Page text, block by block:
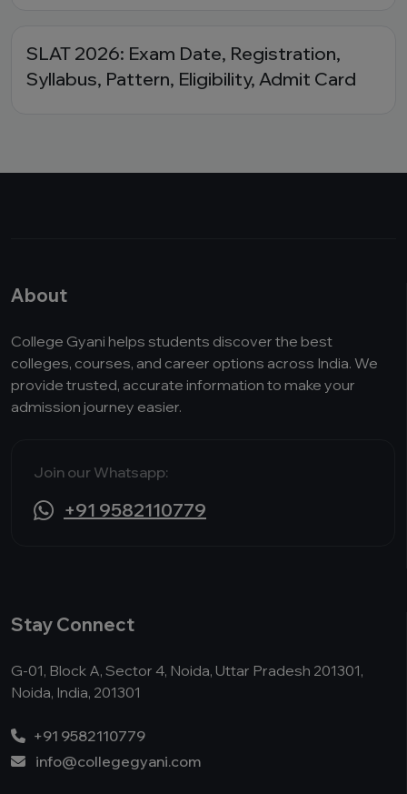
SLAT 2026: Exam Date, Registration,
Syllabus, Pattern, Eligibility, Admit Card
About
College Gyani helps students discover the best
colleges, courses, and career options across India. We
provide trusted, accurate information to make your
admission journey easier.
Join our Whatsapp:
+91 9582110779
Stay Connect
G-01, Block A, Sector 4, Noida, Uttar Pradesh 201301,
Noida, India, 201301
+91 9582110779
info@collegegyani.com